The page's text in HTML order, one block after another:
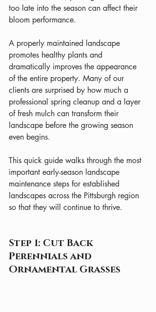
too late into the season can affect their
bloom performance.
A properly maintained landscape
promotes healthy plants and
dramatically improves the appearance
of the entire property. Many of our
clients are surprised by how much a
professional spring cleanup and a layer
of fresh mulch can transform their
landscape before the growing season
even begins.
This quick guide walks through the most
important early-season landscape
maintenance steps for established
landscapes across the Pittsburgh region
so that they will continue to thrive.
Step 1: Cut Back
Perennials and
Ornamental Grasses